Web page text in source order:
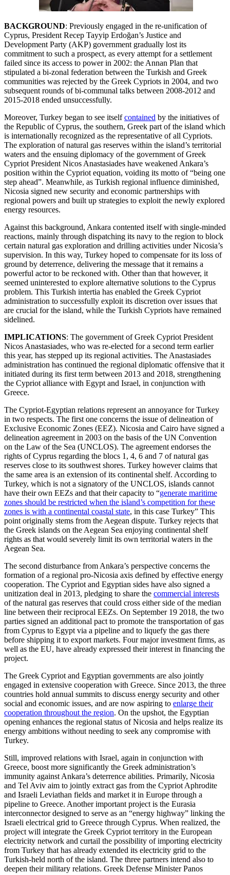
BACKGROUND: Previously engaged in the re-unification of
Cyprus, President Recep Tayyip Erdoğan’s Justice and
Development Party (AKP) government gradually lost its
commitment to such a prospect, as every attempt for a settlement
failed since its access to power in 2002: the Annan Plan that
stipulated a bi-zonal federation between the Turkish and Greek
communities was rejected by the Greek Cypriots in 2004, and two
subsequent rounds of bi-communal talks between 2008-2012 and
2015-2018 ended unsuccessfully.
Moreover, Turkey began to see itselfcontained by the initiatives of
the Republic of Cyprus, the southern, Greek part of the island which
is internationally recognized as the representative of all Cypriots.
The exploration of natural gas reserves within the island’s territorial
waters and the ensuing diplomacy of the government of Greek
Cypriot President Nicos Anastasiades have weakened Ankara’s
position within the Cypriot equation, voiding its motto of “being one
step ahead”. Meanwhile, as Turkish regional influence diminished,
Nicosia signed new security and economic partnerships with
regional powers and built up strategies to exploit the newly explored
energy resources.
Against this background, Ankara contented itself with single-minded
reactions, mainly through dispatching its navy to the region to block
certain natural gas exploration and drilling activities under Nicosia’s
supervision. In this way, Turkey hoped to compensate for its loss of
ground by deterrence, delivering the message that it remains a
powerful actor to be reckoned with. Other than that however, it
seemed uninterested to explore alternative solutions to the Cyprus
problem. This Turkish intertia has enabled the Greek Cypriot
administration to successfully exploit its discretion over issues that
are crucial for the island, while the Turkish Cypriots have remained
sidelined.
IMPLICATIONS: The government of Greek Cypriot President
Nicos Anastasiades, who was re-elected for a second term earlier
this year, has stepped up its regional activities. The Anastasiades
administration has continued the regional diplomatic offensive that it
initiated during its first term between 2013 and 2018, strengthening
the Cypriot alliance with Egypt and Israel, in conjunction with
Greece.
The Cypriot-Egyptian relations represent an annoyance for Turkey
in two respects. The first one concerns the issue of delineation of
Exclusive Economic Zones (EEZ). Nicosia and Cairo have signed a
delineation agreement in 2003 on the basis of the UN Convention
on the Law of the Sea (UNCLOS). The agreement endorses the
rights of Cyprus regarding the blocs 1, 4, 6 and 7 of natural gas
reserves close to its southwest shores. Turkey however claims that
the same area is an extension of its continental shelf. According to
Turkey, which is not a signatory of the UNCLOS, islands cannot
have their own EEZs and that their capacity to “generate maritime
zones should be restricted when the island’s competition for these
zones is with a continental coastal state, in this case Turkey” This
point originally stems from the Aegean dispute. Turkey rejects that
the Greek islands on the Aegean Sea enjoying continental shelf
rights as that would severely limit its own territorial waters in the
Aegean Sea.
The second disturbance from Ankara’s perspective concerns the
formation of a regional pro-Nicosia axis defined by effective energy
cooperation. The Cypriot and Egyptian sides have also signed a
unitization deal in 2013, pledging to share the commercial interests
of the natural gas reserves that could cross either side of the median
line between their reciprocal EEZs. On September 19 2018, the two
parties signed an additional pact to promote the transportation of gas
from Cyprus to Egypt via a pipeline and to liquefy the gas there
before shipping it to export markets. Four major investment firms, as
well as the EU, have already expressed their interest in financing the
project.
The Greek Cypriot and Egyptian governments are also jointly
engaged in extensive cooperation with Greece. Since 2013, the three
countries hold annual summits to discuss energy security and other
social and economic issues, and are now aspiring to enlarge their
cooperation throughout the region. On the upshot, the Egyptian
opening enhances the regional status of Nicosia and helps realize its
energy ambitions without needing to seek any compromise with
Turkey.
Still, improved relations with Israel, again in conjunction with
Greece, boost more significantly the Greek administration’s
immunity against Ankara’s deterrence abilities. Primarily, Nicosia
and Tel Aviv aim to jointly extract gas from the Cypriot Aphrodite
and Israeli Leviathan fields and market it in Europe through a
pipeline to Greece. Another important project is the Eurasia
interconnector designed to serve as an “energy highway” linking the
Israeli electrical grid to Greece through Cyprus. When realized, the
project will integrate the Greek Cypriot territory in the European
electricity network and curtail the possibility of importing electricity
from Turkey that has already extended its electricity grid to the
Turkish-held north of the island. The three partners intend also to
deepen their military relations. Greek Defense Minister Panos